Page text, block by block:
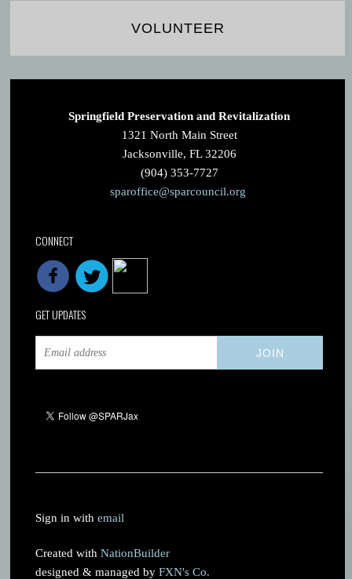
VOLUNTEER
Springfield Preservation and Revitalization
1321 North Main Street
Jacksonville, FL 32206
(904) 353-7727
sparoffice@sparcouncil.org
CONNECT
GET UPDATES
Sign in with email
Created with NationBuilder
designed & managed by FXN's Co.